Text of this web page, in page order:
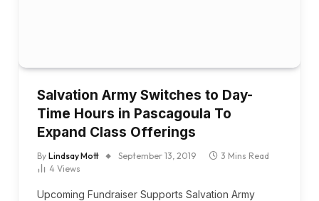
Salvation Army Switches to Day-
Time Hours in Pascagoula To
Expand Class Offerings
By Lindsay Mott September 13, 2019
3 Mins Read
4 Views
Upcoming Fundraiser Supports Salvation Army